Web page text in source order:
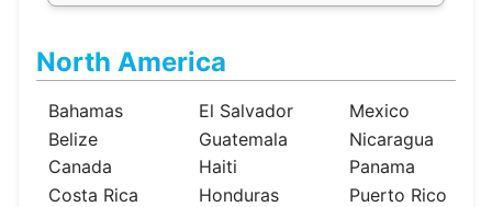
North America
Bahamas
Belize
Canada
Costa Rica
El Salvador
Guatemala
Haiti
Honduras
Mexico
Nicaragua
Panama
Puerto Rico